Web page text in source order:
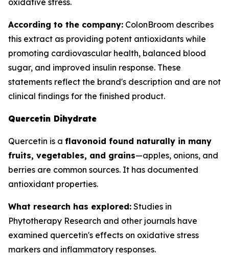
oxidative stress.
According to the company: ColonBroom describes
this extract as providing potent antioxidants while
promoting cardiovascular health, balanced blood
sugar, and improved insulin response. These
statements reflect the brand's description and are not
clinical findings for the finished product.
Quercetin Dihydrate
Quercetin is a flavonoid found naturally in many
fruits, vegetables, and grains—apples, onions, and
berries are common sources. It has documented
antioxidant properties.
What research has explored: Studies in
Phytotherapy Research and other journals have
examined quercetin's effects on oxidative stress
markers and inflammatory responses.